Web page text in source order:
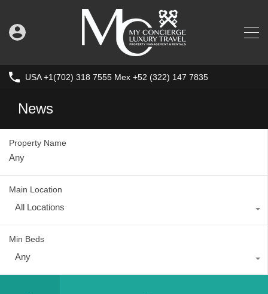
USA +1(702) 318 7555 Mex +52 (322) 147 7835
News
Property Name
Main Location
All Locations
Min Beds
Any